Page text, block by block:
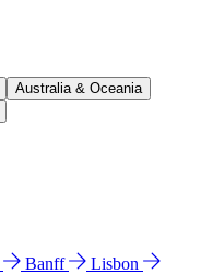
Australia & Oceania
Banff
Lisbon